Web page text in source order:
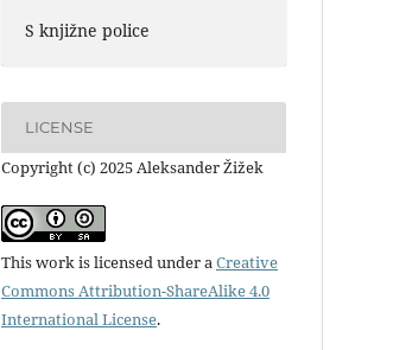
S knjižne police
LICENSE
Copyright (c) 2025 Aleksander Žižek
This work is licensed under aCreative
Commons Attribution-ShareAlike 4.0
International License.